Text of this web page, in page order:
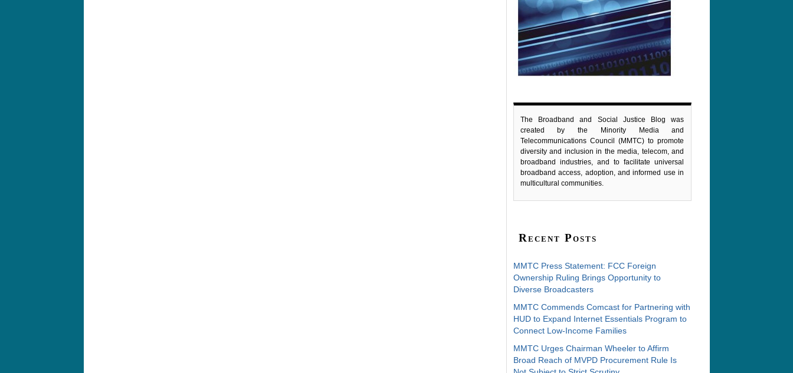
The Broadband and Social Justice Blog was
created by the Minority Media and
Telecommunications Council (MMTC) to promote
diversity and inclusion in the media, telecom, and
broadband industries, and to facilitate universal
broadband access, adoption, and informed use in
multicultural communities.
Recent Posts
MMTC Press Statement: FCC Foreign
Ownership Ruling Brings Opportunity to
Diverse Broadcasters
MMTC Commends Comcast for Partnering with
HUD to Expand Internet Essentials Program to
Connect Low-Income Families
MMTC Urges Chairman Wheeler to Affirm
Broad Reach of MVPD Procurement Rule Is